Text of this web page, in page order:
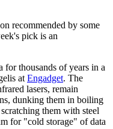
recommended by some
pick is an
for thousands of years in a
at Engadget​. The
lasers, remain
dunking them in boiling
them with steel
for "cold storage" of data